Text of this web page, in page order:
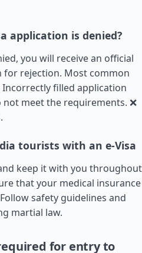
application is denied?
you will receive an official
rejection. Most common
Incorrectly filled application
meet the requirements. ❌
tourists with an e-Visa
keep it with you throughout
that your medical insurance
safety guidelines and
martial law.
for entry to